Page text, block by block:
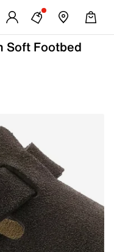
Soft Footbed